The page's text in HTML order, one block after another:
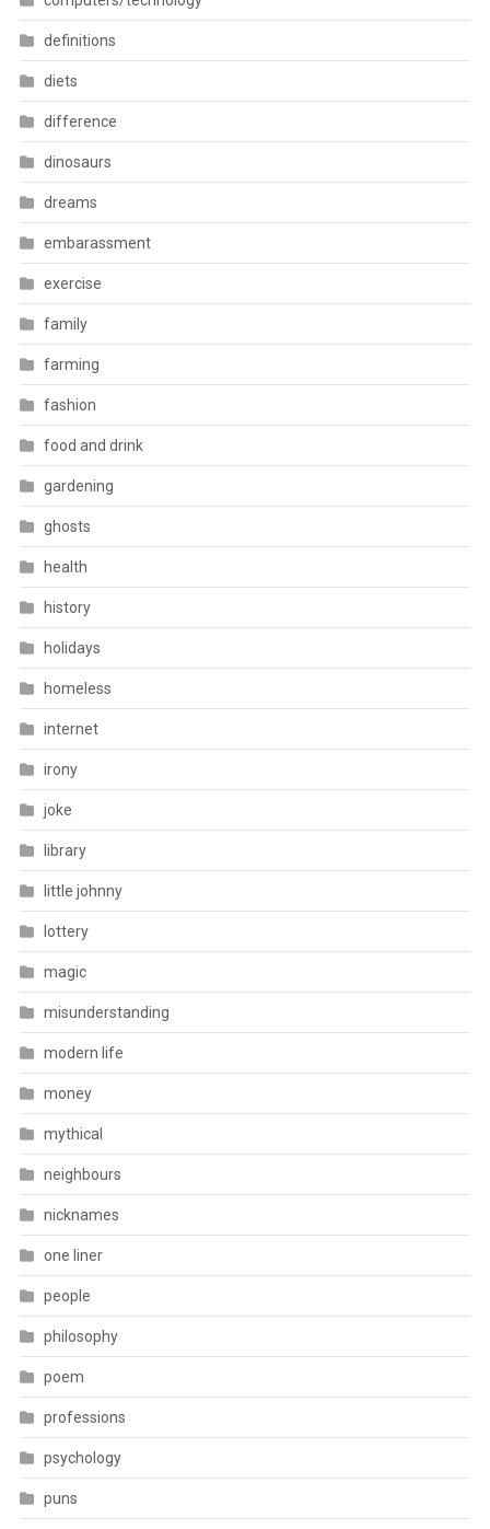
definitions
diets
difference
dinosaurs
dreams
embarassment
exercise
family
farming
fashion
food and drink
gardening
ghosts
health
history
holidays
homeless
internet
irony
joke
library
little johnny
lottery
magic
misunderstanding
modern life
money
mythical
neighbours
nicknames
one liner
people
philosophy
poem
professions
psychology
puns